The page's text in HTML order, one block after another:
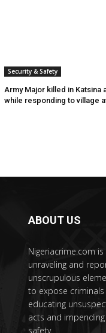
Security & Safety
Army Major killed in Katsina
while responding to village
ABOUT US
Nigeriacrime.com
unraveling and
unscrupulous
to expose
educating
acts and
safety.